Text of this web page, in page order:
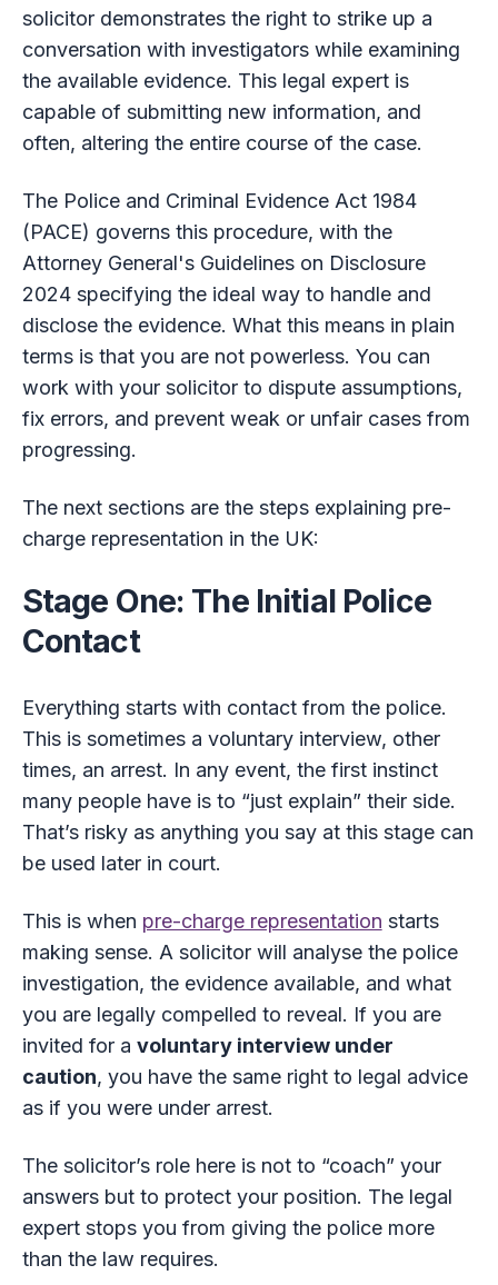
solicitor demonstrates the right to strike up a
conversation with investigators while examining
the available evidence. This legal expert is
capable of submitting new information, and
often, altering the entire course of the case.
The Police and Criminal Evidence Act 1984
(PACE) governs this procedure, with the
Attorney General's Guidelines on Disclosure
2024 specifying the ideal way to handle and
disclose the evidence. What this means in plain
terms is that you are not powerless. You can
work with your solicitor to dispute assumptions,
fix errors, and prevent weak or unfair cases from
progressing.
The next sections are the steps explaining pre-
charge representation in the UK:
Stage One: The Initial Police
Contact
Everything starts with contact from the police.
This is sometimes a voluntary interview, other
times, an arrest. In any event, the first instinct
many people have is to “just explain” their side.
That’s risky as anything you say at this stage can
be used later in court.
This is when pre-charge representation starts
making sense. A solicitor will analyse the police
investigation, the evidence available, and what
you are legally compelled to reveal. If you are
invited for a voluntary interview under
caution, you have the same right to legal advice
as if you were under arrest.
The solicitor’s role here is not to “coach” your
answers but to protect your position. The legal
expert stops you from giving the police more
than the law requires.